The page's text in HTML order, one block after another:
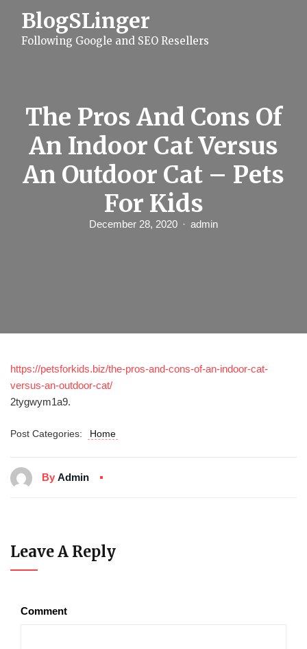
BlogSLinger
Following Google and SEO Resellers
The Pros And Cons Of
An Indoor Cat Versus
An Outdoor Cat – Pets
For Kids
December 28, 2020 admin
https://petsforkids.biz/the-pros-and-cons-of-an-indoor-cat-
versus-an-outdoor-cat/
2tygwym1a9.
Post Categories: Home
By Admin
Leave A Reply
Comment